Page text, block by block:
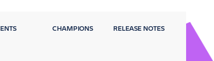
CHAMPIONS RELEASE NOTES